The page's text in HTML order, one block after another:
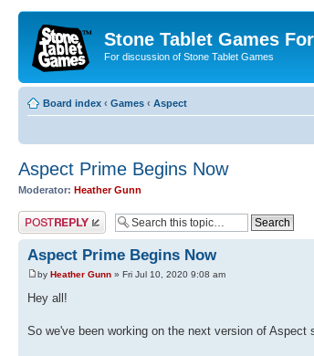
Stone Tablet Games
For discussion of Stone Tablet Games
Board index ‹ Games ‹ Αspect
Aspect Prime Begins Now
Moderator: Heather Gunn
Post a reply
Aspect Prime Begins Now
by Heather Gunn » Fri Jul 10, 2020 9:08 am
Hey all!
So we've been working on the next version of Aspect